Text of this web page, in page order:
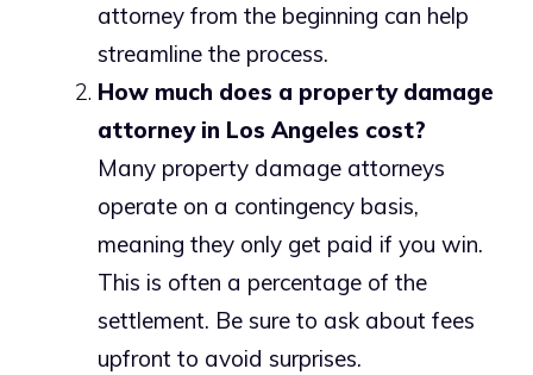
attorney from the beginning can help
streamline the process.
How much does a property damage
attorney in Los Angeles cost?
Many property damage attorneys
operate on a contingency basis,
meaning they only get paid if you win.
This is often a percentage of the
settlement. Be sure to ask about fees
upfront to avoid surprises.